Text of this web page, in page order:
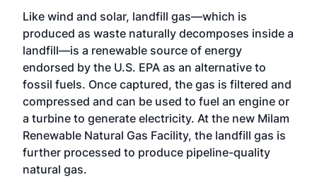
Like wind and solar, landfill gas—which is
produced as waste naturally decomposes inside a
landfill—is a renewable source of energy
endorsed by the U.S. EPA as an alternative to
fossil fuels. Once captured, the gas is filtered and
compressed and can be used to fuel an engine or
a turbine to generate electricity. At the new Milam
Renewable Natural Gas Facility, the landfill gas is
further processed to produce pipeline-quality
natural gas.